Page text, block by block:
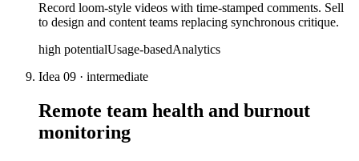
Record loom-style videos with time-stamped comments. Sell
to design and content teams replacing synchronous critique.
high potentialUsage-basedAnalytics
Idea 09 · intermediate
Remote team health and burnout
monitoring